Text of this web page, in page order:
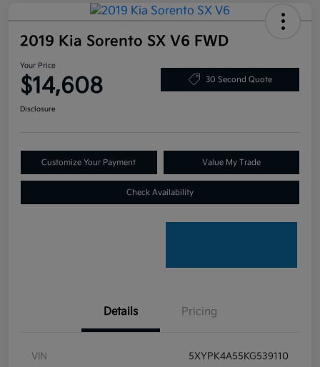
2019 Kia Sorento SX V6 FWD
Your Price
$14,608 30 Second Quote
Disclosure
Customize Your Payment Value My Trade
Check Availability
Details Pricing
VIN 5XYPK4A55KG539110